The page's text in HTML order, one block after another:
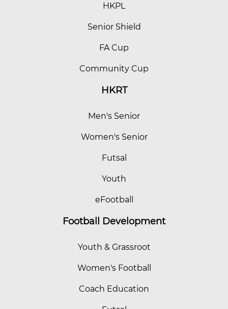
HKPL
Senior Shield
FA Cup
Community Cup
HKRT
Men's Senior
Women's Senior
Futsal
Youth
eFootball
Football Development
Youth & Grassroot
Women's Football
Coach Education